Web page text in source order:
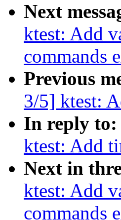
Next
ktest: Add
commands
Previous
3/5] ktest:
In reply to:
ktest: Add
Next in
ktest: Add
commands